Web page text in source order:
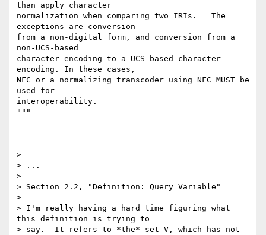
than apply character
normalization when comparing two IRIs.   The
exceptions are conversion
from a non-digital form, and conversion from a
non-UCS-based
character encoding to a UCS-based character
encoding. In these cases,
NFC or a normalizing transcoder using NFC MUST be
used for
interoperability.
"""
>
> ...
>
> Section 2.2, "Definition: Query Variable"
>
> I'm really having a hard time figuring what
this definition is trying to
> say.  It refers to *the* set V, which has not